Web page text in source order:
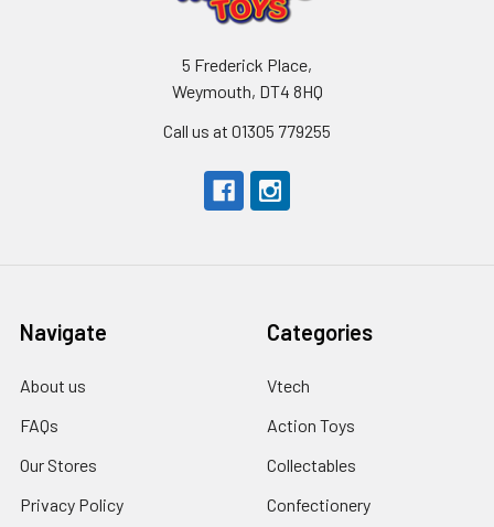
5 Frederick Place,
Weymouth, DT4 8HQ
Call us at 01305 779255
Navigate
About us
FAQs
Our Stores
Privacy Policy
Categories
Vtech
Action Toys
Collectables
Confectionery